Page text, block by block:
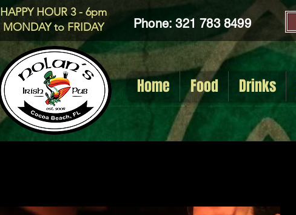
HAPPY HOUR 3 - 6pm
MONDAY to FRIDAY
Phone: 321 783 8499
Home Food Drinks